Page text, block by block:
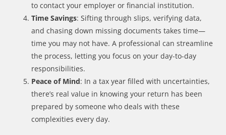
to contact your employer or financial institution.
Time Savings: Sifting through slips, verifying data,
and chasing down missing documents takes time—
time you may not have. A professional can streamline
the process, letting you focus on your day-to-day
responsibilities.
Peace of Mind: In a tax year filled with uncertainties,
there’s real value in knowing your return has been
prepared by someone who deals with these
complexities every day.